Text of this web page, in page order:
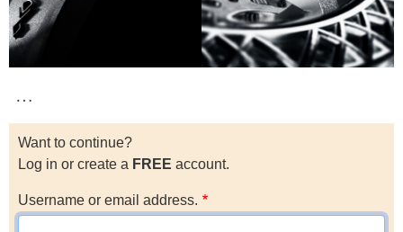
…
Want to continue?
Log in or create a FREE account.
Username or email address.